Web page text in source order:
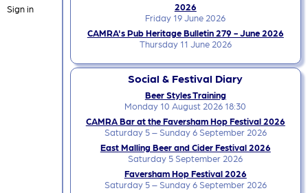
Sign in
2026
Friday 19 June 2026
CAMRA's Pub Heritage Bulletin 279 - June 2026
Thursday 11 June 2026
Social & Festival Diary
Beer Styles Training
Monday 10 August 2026 18:30
CAMRA Bar at the Faversham Hop Festival 2026
Saturday 5 – Sunday 6 September 2026
East Malling Beer and Cider Festival 2026
Saturday 5 September 2026
Faversham Hop Festival 2026
Saturday 5 – Sunday 6 September 2026